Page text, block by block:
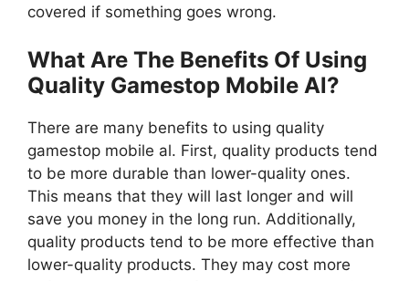
covered if something goes wrong.
What Are The Benefits Of Using
Quality Gamestop Mobile Al?
There are many benefits to using quality
gamestop mobile al. First, quality products tend
to be more durable than lower-quality ones.
This means that they will last longer and will
save you money in the long run. Additionally,
quality products tend to be more effective than
lower-quality products. They may cost more